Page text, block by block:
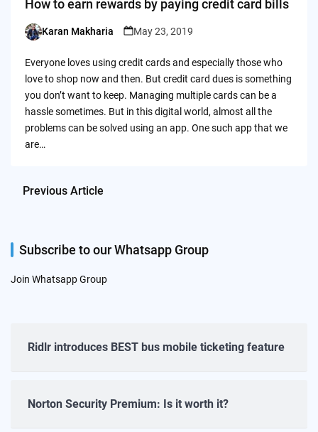
How to earn rewards by paying credit card bills
Posted
Karan Makharia May 23, 2019
Everyone loves using credit cards and especially those who
love to shop now and then. But credit card dues is something
you don’t want to keep. Managing multiple cards can be a
hassle sometimes. But in this digital world, almost all the
problems can be solved using an app. One such app that we
are…
Previous Article
Subscribe to our Whatsapp Group
Join Whatsapp Group
Ridlr introduces BEST bus mobile ticketing feature
Norton Security Premium: Is it worth it?